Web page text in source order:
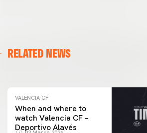
RELATED NEWS
VALENCIA CF TRAINING SESSION
VALENCIA CF
When and where to
watch Valencia CF –
Deportivo Alavés